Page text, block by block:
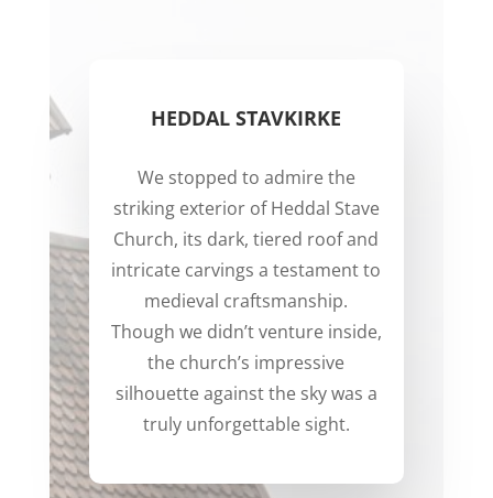
HEDDAL STAVKIRKE
We stopped to admire the
striking exterior of Heddal Stave
Church, its dark, tiered roof and
intricate carvings a testament to
medieval craftsmanship.
Though we didn’t venture inside,
the church’s impressive
silhouette against the sky was a
truly unforgettable sight.